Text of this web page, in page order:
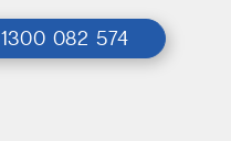
1300 082 574